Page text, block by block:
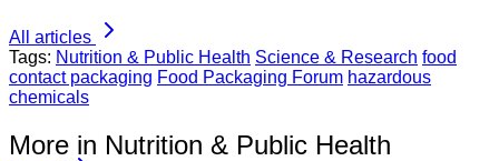
All articles
Tags: Nutrition & Public Health Science & Research food
contact packaging Food Packaging Forum hazardous
chemicals
More in Nutrition & Public Health